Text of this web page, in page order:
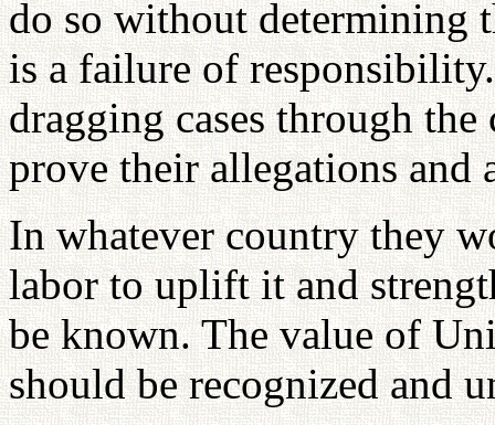
do so without determining
is a failure of
dragging cases through
prove their allegations and
In whatever country they
labor to uplift it and
be known. The value of
should be recognized and